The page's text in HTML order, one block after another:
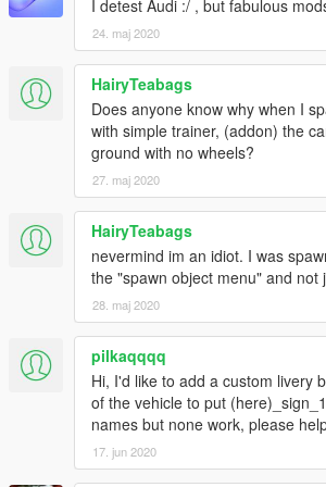
I detest Audi :/ , but fabulous
24. maj 2020
HairyTeabags
Does anyone know why when I
with simple trainer, (addon) the
ground with no wheels?
27. maj 2020
HairyTeabags
nevermind im an idiot. I was
the "spawn object menu" and not
28. maj 2020
pilkaqqqq
Hi, I'd like to add a custom livery
of the vehicle to put
names but none work, please
17. jun 2020